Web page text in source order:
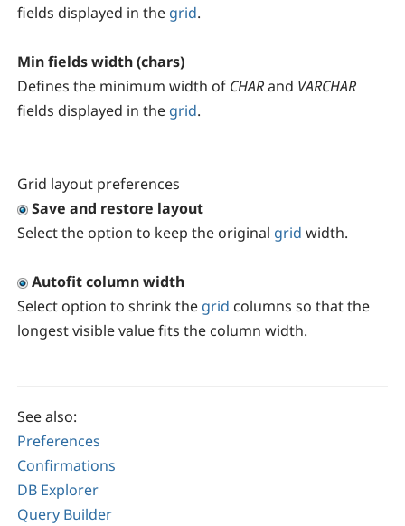
fields displayed in the grid.
Min fields width (chars)
Defines the minimum width of CHARand VARCHAR
fields displayed in the grid.
Grid layout preferences
Save and restore layout
Select the option to keep the original grid width.
Autofit column width
Select option to shrink the grid columns so that the
longest visible value fits the column width.
See also:
Preferences
Confirmations
DB Explorer
Query Builder